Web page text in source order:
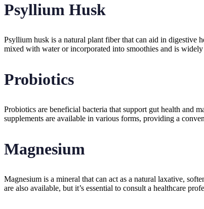
Psyllium Husk
Psyllium husk is a natural plant fiber that can aid in digestive
mixed with water or incorporated into smoothies and is
Probiotics
Probiotics are beneficial bacteria that support gut health and
supplements are available in various forms, providing a
Magnesium
Magnesium is a mineral that can act as a natural laxative,
are also available, but it’s essential to consult a healthcare